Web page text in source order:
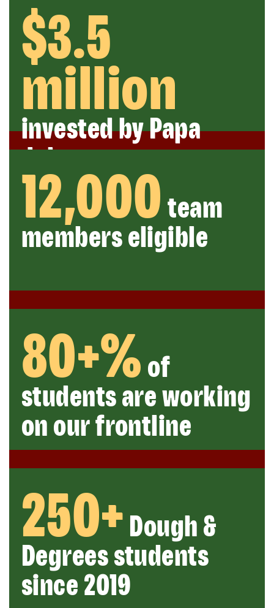
$3.5
million
invested by Papa
Johns
12,000 team
members eligible
80+% of
students are working
on our frontline
250+ Dough &
Degrees students
since 2019